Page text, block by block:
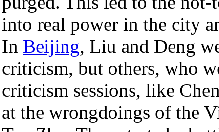
into real power in the city
In Beijing, Liu and Deng
criticism, but others, who
criticism sessions, like
at the wrongdoings of the